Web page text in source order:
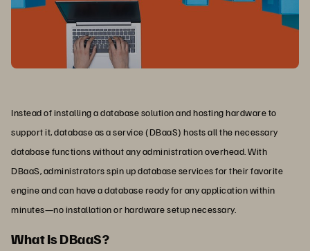
Instead of installing a database solution and hosting hardware to
support it, database as a service (DBaaS) hosts all the necessary
database functions without any administration overhead. With
DBaaS, administrators spin up database services for their favorite
engine and can have a database ready for any application within
minutes—no installation or hardware setup necessary.
What Is DBaaS?